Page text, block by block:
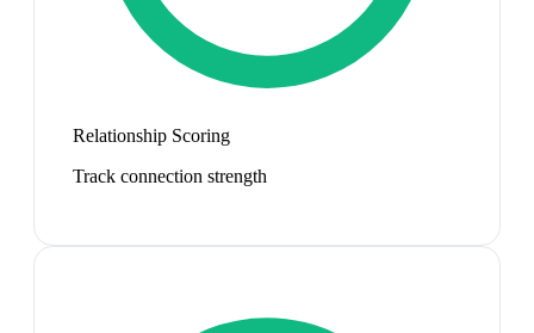
Relationship Scoring
Track connection strength